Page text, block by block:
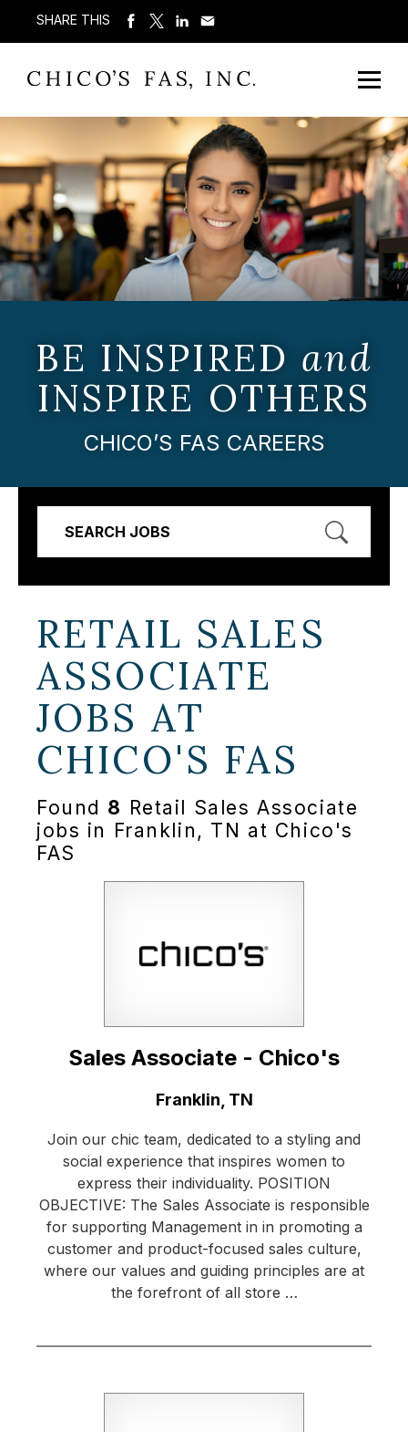
SHARE THIS
BE INSPIRED and
INSPIRE OTHERS
CHICO’S FAS CAREERS
SEARCH JOBS
RETAIL SALES
ASSOCIATE
JOBS AT
CHICO'S FAS
Found 8 Retail Sales Associate
jobs in Franklin, TN at Chico's
FAS
Sales Associate - Chico's
Franklin, TN
Join our chic team, dedicated to a styling and
social experience that inspires women to
express their individuality. POSITION
OBJECTIVE: The Sales Associate is responsible
for supporting Management in in promoting a
customer and product-focused sales culture,
where our values and guiding principles are at
the forefront of all store …